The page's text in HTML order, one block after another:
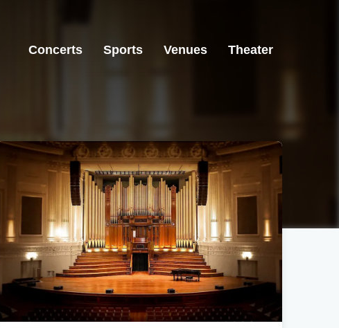
Concerts Sports Venues Theater